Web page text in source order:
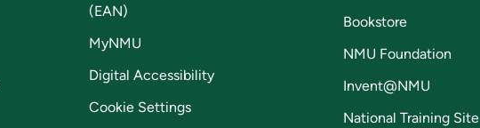
(EAN)
MyNMU
Digital Accessibility
Cookie Settings
Bookstore
NMU Foundation
Invent@NMU
National Training Site